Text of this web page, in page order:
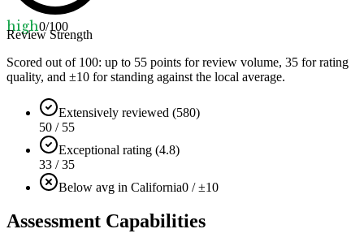
high0/100
Review Strength
Scored out of 100: up to 55 points for review volume, 35 for rating
quality, and ±10 for standing against the local average.
Extensively reviewed (580)
50 / 55
Exceptional rating (4.8)
33 / 35
Below avg in California0 / ±10
Assessment Capabilities